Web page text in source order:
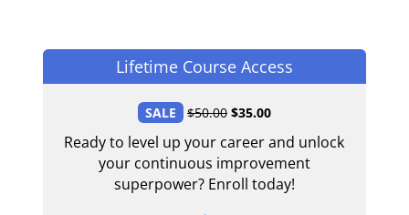
Lifetime Course Access
SALE $50.00 $35.00
Ready to level up your career and unlock
your continuous improvement
superpower? Enroll today!